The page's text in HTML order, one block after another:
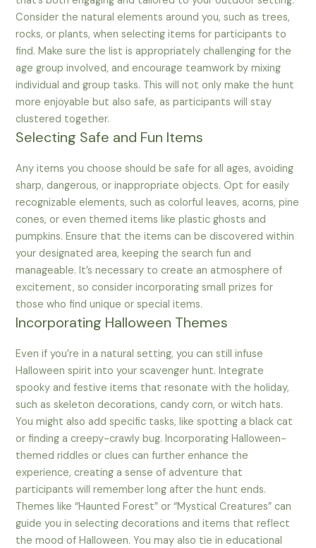
Consider the natural elements around you, such as trees,
rocks, or plants, when selecting items for participants to
find. Make sure the list is appropriately challenging for the
age group involved, and encourage teamwork by mixing
individual and group tasks. This will not only make the hunt
more enjoyable but also safe, as participants will stay
clustered together.
Selecting Safe and Fun Items
Any items you choose should be safe for all ages, avoiding
sharp, dangerous, or inappropriate objects. Opt for easily
recognizable elements, such as colorful leaves, acorns, pine
cones, or even themed items like plastic ghosts and
pumpkins. Ensure that the items can be discovered within
your designated area, keeping the search fun and
manageable. It’s necessary to create an atmosphere of
excitement, so consider incorporating small prizes for
those who find unique or special items.
Incorporating Halloween Themes
Even if you’re in a natural setting, you can still infuse
Halloween spirit into your scavenger hunt. Integrate
spooky and festive items that resonate with the holiday,
such as skeleton decorations, candy corn, or witch hats.
You might also add specific tasks, like spotting a black cat
or finding a creepy-crawly bug. Incorporating Halloween-
themed riddles or clues can further enhance the
experience, creating a sense of adventure that
participants will remember long after the hunt ends.
Themes like “Haunted Forest” or “Mystical Creatures” can
guide you in selecting decorations and items that reflect
the mood of Halloween. You may also tie in educational